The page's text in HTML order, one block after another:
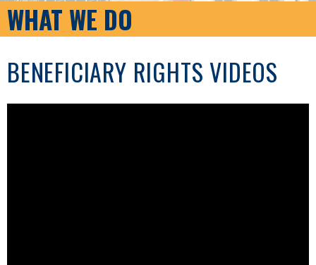
WHAT WE DO
BENEFICIARY RIGHTS VIDEOS